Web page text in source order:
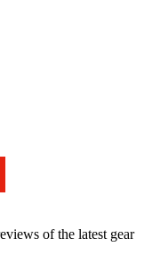
of the latest gear